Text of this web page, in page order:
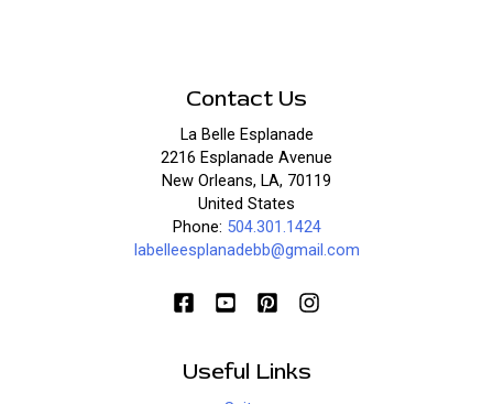
Contact Us
La Belle Esplanade
2216 Esplanade Avenue
New Orleans, LA, 70119
United States
Phone: 504.301.1424
labelleesplanadebb@gmail.com
Useful Links